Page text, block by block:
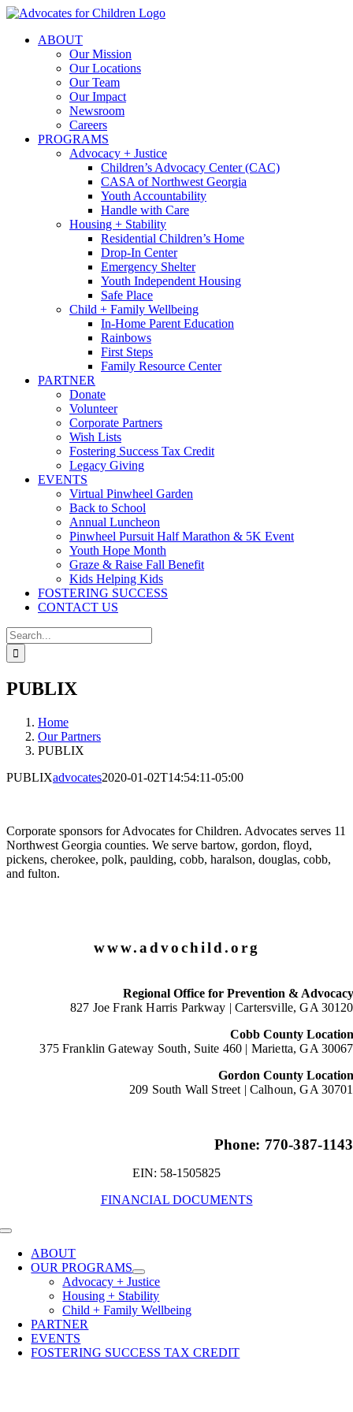
Skip
contentABOUT
Our Mission
Our Locations
Our Team
Our Impact
Newsroom
Careers
PROGRAMS
Advocacy + Justice
Children’s Advocacy Center (CAC)
CASA of Northwest Georgia
Youth Accountability
Handle with Care
Housing + Stability
Residential Children’s Home
Drop-In Center
Emergency Shelter
Youth Independent Housing
Safe Place
Child + Family Wellbeing
In-Home Parent Education
Rainbows
First Steps
Family Resource Center
PARTNER
Donate
Volunteer
Corporate Partners
Wish Lists
Fostering Success Tax Credit
Legacy Giving
EVENTS
Virtual Pinwheel Garden
Back to School
Annual Luncheon
Pinwheel Pursuit Half Marathon & 5K Event
Youth Hope Month
Graze & Raise Fall Benefit
Kids Helping Kids
FOSTERING SUCCESS
CONTACT US
Search
for:
PUBLIX
Home
Our Partners
PUBLIX
PUBLIXadvocates2020-01-02T14:54:11-05:00
Corporate sponsors for Advocates for Children. Advocates serves 11
Northwest Georgia counties. We serve bartow, gordon, floyd,
pickens, cherokee, polk, paulding, cobb, haralson, douglas, cobb,
and fulton.
www.advochild.org
Regional Office for Prevention & Advocacy
827 Joe Frank Harris Parkway |Cartersville, GA 30120
Cobb County Location
375 Franklin Gateway South, Suite 460 | Marietta, GA 30067
Gordon County Location
209 South Wall Street | Calhoun, GA 30701
Phone: 770-387-1143
EIN: 58-1505825
FINANCIAL DOCUMENTS
Toggle
NavigationABOUT
OUR PROGRAMS
Advocacy + Justice
Housing + Stability
Child + Family Wellbeing
PARTNER
EVENTS
FOSTERING SUCCESS TAX CREDIT